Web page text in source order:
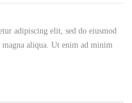
adipiscing elit, sed do eiusmod
aliqua. Ut enim ad minim